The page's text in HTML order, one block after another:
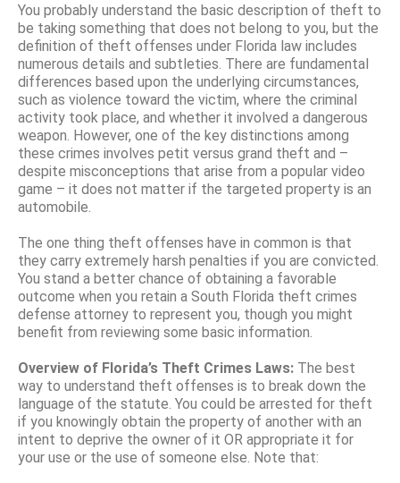
You probably understand the basic description of theft to
be taking something that does not belong to you, but the
definition of theft offenses under Florida law includes
numerous details and subtleties. There are fundamental
differences based upon the underlying circumstances,
such as violence toward the victim, where the criminal
activity took place, and whether it involved a dangerous
weapon. However, one of the key distinctions among
these crimes involves petit versus grand theft and –
despite misconceptions that arise from a popular video
game – it does not matter if the targeted property is an
automobile.
The one thing theft offenses have in common is that
they carry extremely harsh penalties if you are convicted.
You stand a better chance of obtaining a favorable
outcome when you retain a South Florida theft crimes
defense attorney to represent you, though you might
benefit from reviewing some basic information.
Overview of Florida’s Theft Crimes Laws: The best
way to understand theft offenses is to break down the
language of the statute. You could be arrested for theft
if you knowingly obtain the property of another with an
intent to deprive the owner of it OR appropriate it for
your use or the use of someone else. Note that: